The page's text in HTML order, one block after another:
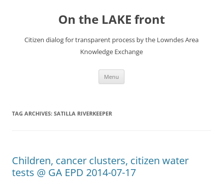
On the LAKE front
Citizen dialog for transparent process by the Lowndes Area
Knowledge Exchange
Menu
TAG ARCHIVES: SATILLA RIVERKEEPER
Children, cancer clusters, citizen water
tests @ GA EPD 2014-07-17